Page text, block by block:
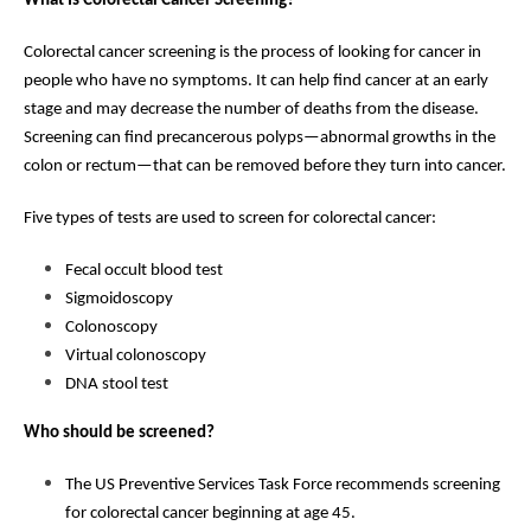
Colorectal cancer screening is the process of looking for cancer in
people who have no symptoms. It can help find cancer at an early
stage and may decrease the number of deaths from the disease.
Screening can find precancerous polyps—abnormal growths in the
colon or rectum—that can be removed before they turn into cancer.
Five types of tests are used to screen for colorectal cancer:
Fecal occult blood test
Sigmoidoscopy
Colonoscopy
Virtual colonoscopy
DNA stool test
Who should be screened?
The US Preventive Services Task Force recommends screening
for colorectal cancer beginning at age 45.